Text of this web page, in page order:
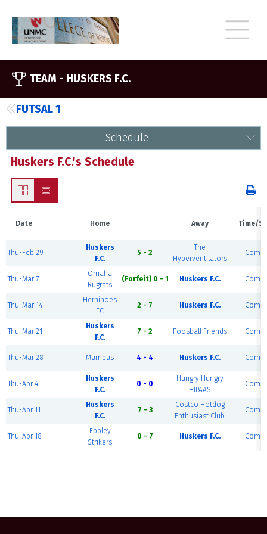
TEAM - HUSKERS F.C.
FUTSAL 1
Schedule
Huskers F.C.'s Schedule
Date Home Away Time/
Thu-Feb 29
Huskers
F.C.
5 - 2
The
Hyperventilators
Thu-Mar 7
Omaha
Rugrats
(Forfeit) 0 - 1 Huskers F.C.
Thu-Mar 14
Hernihoes
FC
2 - 7 Huskers F.C.
Thu-Mar 21
Huskers
F.C.
7 - 2 Foosball Friends
Thu-Mar 28 Mambas 4 - 4 Huskers F.C.
Thu-Apr 4
Huskers
F.C.
0 - 0
Hungry Hungry
HIPAAS
Thu-Apr 11
Huskers
F.C.
7 - 3
Costco Hotdog
Enthusiast Club
Thu-Apr 18
Eppley
Strikers
0 - 7 Huskers F.C.